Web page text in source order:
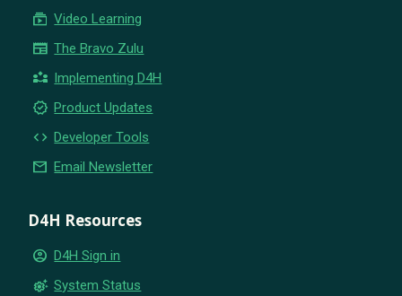
subscriptions Video Learning
newspaper The Bravo Zulu
partner_exchange Implementing D4H
new_releases Product Updates
code Developer Tools
email Email Newsletter
D4H Resources
account_circle D4H Sign in
settings_suggest System Status